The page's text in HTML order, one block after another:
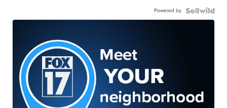
Powered by